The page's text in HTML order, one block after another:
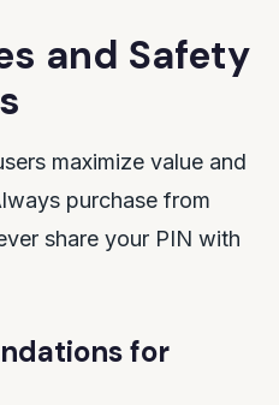
and Safety
maximize value and
purchase from
share your PIN with
for